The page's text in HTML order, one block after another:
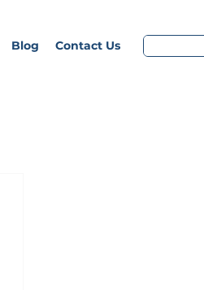
Blog Contact Us